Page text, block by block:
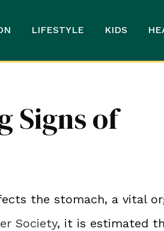
LIFESTYLE KIDS
Signs of
the stomach, a vital
Society, it is estimated